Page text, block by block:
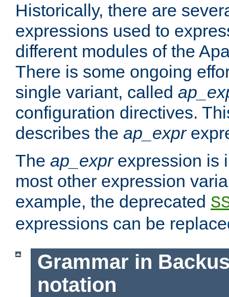
Historically, there are
expressions used to
different modules of the
There is some ongoing
single variant, called
configuration directives.
describes the ap_expr
The ap_exprexpression is
most other expression
example, the deprecated
expressions can be
Grammar in
notation